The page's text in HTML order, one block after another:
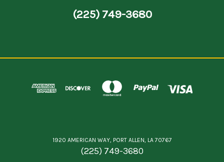
(225) 749-3680
1920 AMERICAN WAY, PORT ALLEN, LA 70767
(225) 749-3680